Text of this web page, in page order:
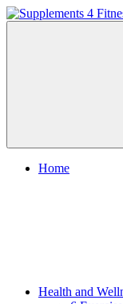
Skip
to
Home
Health and